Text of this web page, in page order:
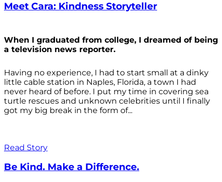
Meet Cara: Kindness Storyteller
When I graduated from college, I dreamed of being
a television news reporter.
Having no experience, I had to start small at a dinky
little cable station in Naples, Florida, a town I had
never heard of before. I put my time in covering sea
turtle rescues and unknown celebrities until I finally
got my big break in the form of...
Read Story
Be Kind. Make a Difference.